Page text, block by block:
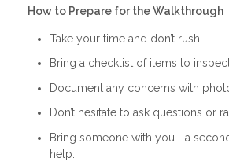
How to Prepare for the Walkthrough
Take your time and don’t rush.
Bring a checklist of items to
Document any concerns with
Don’t hesitate to ask questions or
Bring someone with you—a
help.